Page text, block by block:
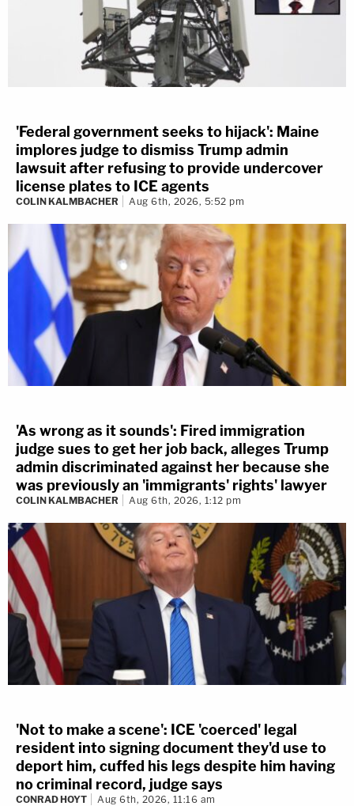
'Federal government seeks to hijack': Maine
implores judge to dismiss Trump admin
lawsuit after refusing to provide undercover
license plates to ICE agents
COLIN KALMBACHER Aug 6th, 2026, 5:52 pm
'As wrong as it sounds': Fired immigration
judge sues to get her job back, alleges Trump
admin discriminated against her because she
was previously an 'immigrants' rights' lawyer
COLIN KALMBACHER Aug 6th, 2026, 1:12 pm
'Not to make a scene': ICE 'coerced' legal
resident into signing document they'd use to
deport him, cuffed his legs despite him having
no criminal record, judge says
CONRAD HOYT Aug 6th, 2026, 11:16 am